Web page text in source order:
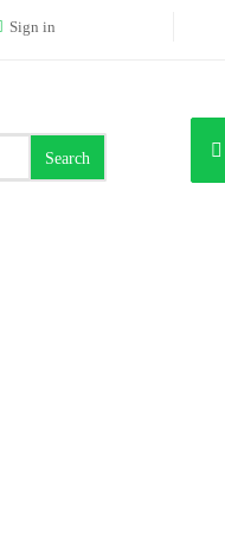
Sign in
Search